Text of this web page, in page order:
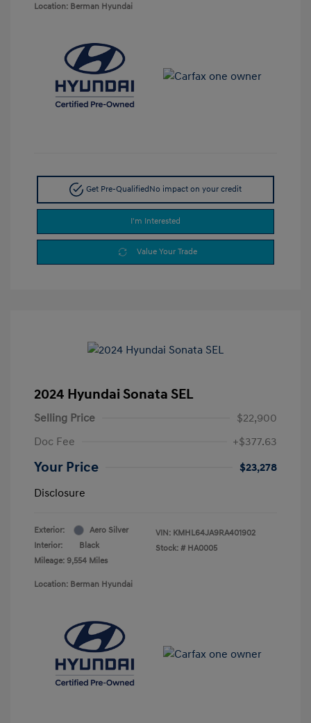
Location: Berman Hyundai
Get Pre-QualifiedNo impact on your credit
I'm Interested
Value Your Trade
2024 Hyundai Sonata SEL
Selling Price
$22,900
Doc Fee
+$377.63
Your Price
$23,278
Disclosure
Exterior:
Aero Silver
Interior:
Black
Mileage: 9,554 Miles
VIN: KMHL64JA9RA401902
Stock: # HA0005
Location: Berman Hyundai